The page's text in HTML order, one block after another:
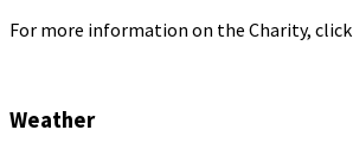
For more information on the Charity, click
Weather